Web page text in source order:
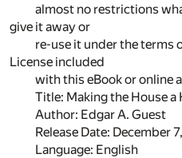
almost no restrictions
give it away or
re-use it under the terms
License included
with this eBook or online
Title: Making the House a
Author: Edgar A. Guest
Release Date: December
Language: English